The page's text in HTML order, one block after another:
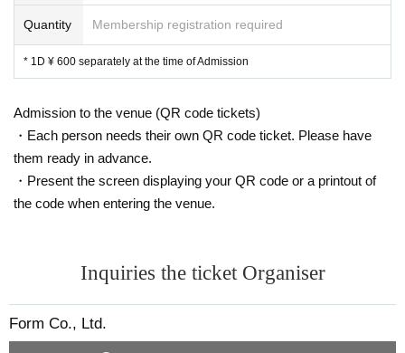
Quantity Membership registration required
* 1D ¥ 600 separately at the time of Admission
Admission to the venue (QR code tickets)
・Each person needs their own QR code ticket. Please have
them ready in advance.
・Present the screen displaying your QR code or a printout of
the code when entering the venue.
Inquiries the ticket Organiser
Form Co., Ltd.